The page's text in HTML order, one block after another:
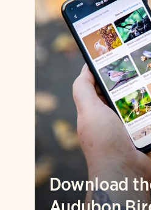
Download